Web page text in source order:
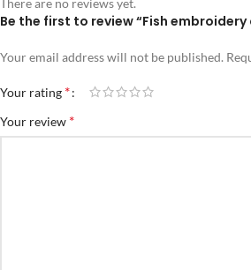
There are no reviews yet.
Be the first to review “Fish embroidery
Your email address will not be published.
Your rating *
Your review *